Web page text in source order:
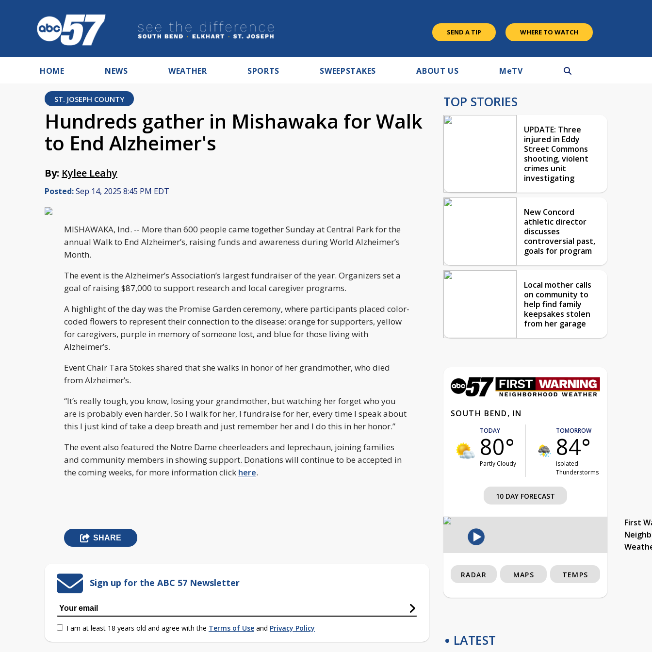
SEND A TIP WHERE TO WATCH
HOME NEWS WEATHER SPORTS SWEEPSTAKES ABOUT US MeTV
ST. JOSEPH COUNTY
Hundreds gather in Mishawaka for Walk
to End Alzheimer's
By: Kylee Leahy
Posted:Sep 14, 2025 8:45 PM EDT
MISHAWAKA, Ind. -- More than 600 people came together Sunday at Central Park for the
annual Walk to End Alzheimer’s, raising funds and awareness during World Alzheimer’s
Month.
The event is the Alzheimer’s Association’s largest fundraiser of the year. Organizers set a
goal of raising $87,000 to support research and local caregiver programs.
A highlight of the day was the Promise Garden ceremony, where participants placed color-
coded flowers to represent their connection to the disease: orange for supporters, yellow
for caregivers, purple in memory of someone lost, and blue for those living with
Alzheimer’s.
Event Chair Tara Stokes shared that she walks in honor of her grandmother, who died
from Alzheimer’s.
“It’s really tough, you know, losing your grandmother, but watching her forget who you
are is probably even harder. So I walk for her, I fundraise for her, every time I speak about
this I just kind of take a deep breath and just remember her and I do this in her honor.”
The event also featured the Notre Dame cheerleaders and leprechaun, joining families
and community members in showing support. Donations will continue to be accepted in
the coming weeks, for more information click here.
SHARE
Sign up for the ABC 57 Newsletter
I am at least 18 years old and agree with the Terms of Use and Privacy Policy
TOP STORIES
UPDATE: Three
injured in Eddy
Street Commons
shooting, violent
crimes unit
investigating
New Concord
athletic director
discusses
controversial past,
goals for program
Local mother calls
on community to
help find family
keepsakes stolen
from her garage
SOUTH BEND, IN
TODAY
80°
Partly Cloudy
TOMORROW
84°
Isolated
Thunderstorms
10 DAY FORECAST
First
RADAR MAPS TEMPS
LATEST